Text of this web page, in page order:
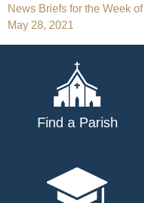
Post
navigation
News Briefs for the Week of
May 28, 2021
Find a Parish